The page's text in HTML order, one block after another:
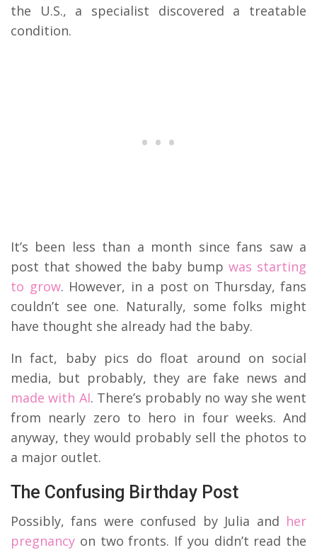
the U.S., a specialist discovered a treatable
condition.
It’s been less than a month since fans saw a
post that showed the baby bumpwas starting
to grow. However, in a post on Thursday, fans
couldn’t see one. Naturally, some folks might
have thought she already had the baby.
In fact, baby pics do float around on social
media, but probably, they are fake news and
made with AI. There’s probably no way she went
from nearly zero to hero in four weeks. And
anyway, they would probably sell the photos to
a major outlet.
The Confusing Birthday Post
Possibly, fans were confused by Julia and her
pregnancy on two fronts. If you didn’t read the